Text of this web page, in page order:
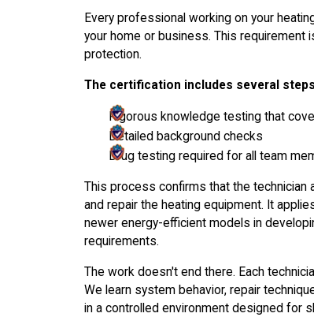
Every professional working on your
your home or business. This
protection.
The certification includes several
Rigorous knowledge testing that
Detailed background checks
Drug testing required for all team
This process confirms that the technician
and repair the heating equipment. It
newer energy-efficient models in
requirements.
The work doesn't end there. Each
We learn system behavior, repair
in a controlled environment designed for